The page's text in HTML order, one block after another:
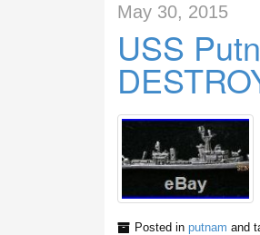
May 30, 2015
USS
Posted in putnam and